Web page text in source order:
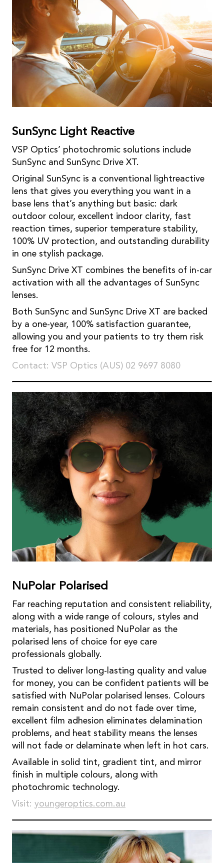
SunSync Light Reactive
VSP Optics’ photochromic solutions include
SunSync and SunSync Drive XT.
Original SunSync is a conventional lightreactive
lens that gives you everything you want in a
base lens that’s anything but basic: dark
outdoor colour, excellent indoor clarity, fast
reaction times, superior temperature stability,
100% UV protection, and outstanding durability
in one stylish package.
SunSync Drive XT combines the benefits of in-car
activation with all the advantages of SunSync
lenses.
Both SunSync and SunSync Drive XT are backed
by a one-year, 100% satisfaction guarantee,
allowing you and your patients to try them risk
free for 12 months.
Contact: VSP Optics (AUS) 02 9697 8080
NuPolar Polarised
Far reaching reputation and consistent reliability,
along with a wide range of colours, styles and
materials, has positioned NuPolar as the
polarised lens of choice for eye care
professionals globally.
Trusted to deliver long-lasting quality and value
for money, you can be confident patients will be
satisfied with NuPolar polarised lenses. Colours
remain consistent and do not fade over time,
excellent film adhesion eliminates delamination
problems, and heat stability means the lenses
will not fade or delaminate when left in hot cars.
Available in solid tint, gradient tint, and mirror
finish in multiple colours, along with
photochromic technology.
Visit: youngeroptics.com.au